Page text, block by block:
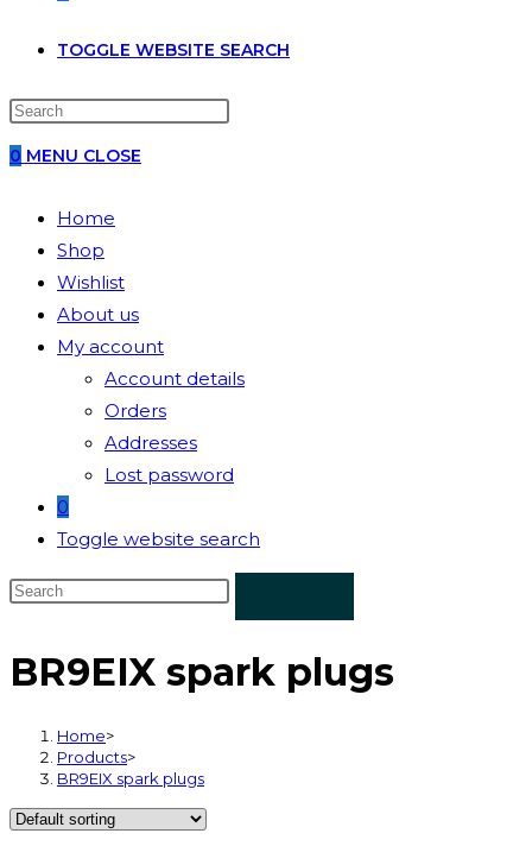
TOGGLE WEBSITE SEARCH
0 MENU CLOSE
Home
Shop
Wishlist
About us
My account
Account details
Orders
Addresses
Lost password
0
Toggle website search
BR9EIX spark plugs
Home>
Products>
BR9EIX spark plugs